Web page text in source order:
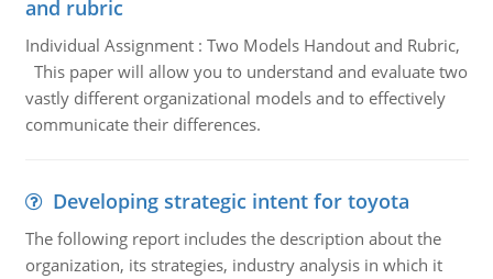
and rubric
Individual Assignment : Two Models Handout and Rubric,
This paper will allow you to understand and evaluate two
vastly different organizational models and to effectively
communicate their differences.
Developing strategic intent for toyota
The following report includes the description about the
organization, its strategies, industry analysis in which it